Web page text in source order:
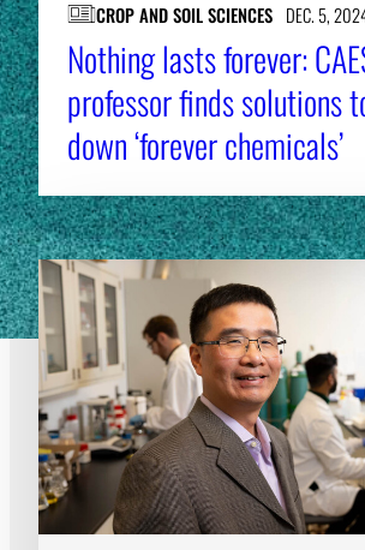
CROP AND SOIL SCIENCES DEC. 5,
Nothing lasts forever:
professor finds solutions
down ‘forever chemicals’